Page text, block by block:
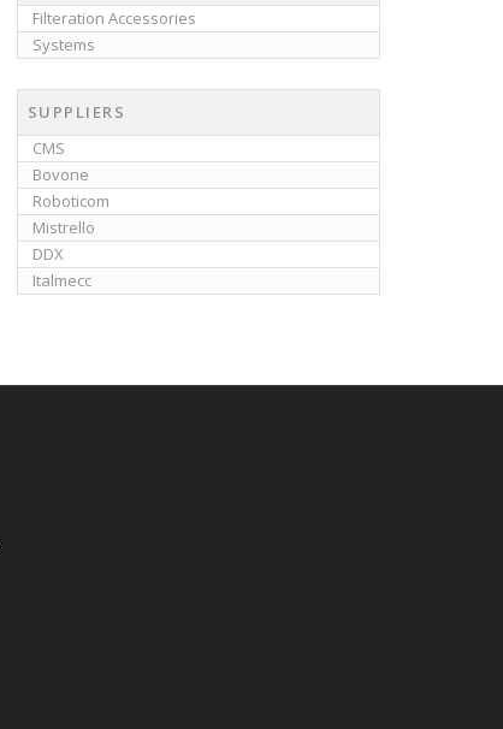
Filteration Accessories
Systems
SUPPLIERS
CMS
Bovone
Roboticom
Mistrello
DDX
Italmecc